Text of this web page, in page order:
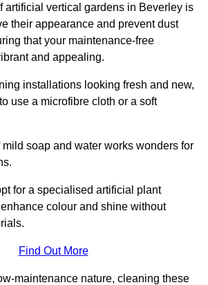
artificial vertical gardens in Beverley is
their appearance and prevent dust
that your maintenance-free
and appealing.
installations looking fresh and new,
use a microfibre cloth or a soft
soap and water works wonders for
for a specialised artificial plant
colour and shine without
Find Out More
maintenance nature, cleaning these